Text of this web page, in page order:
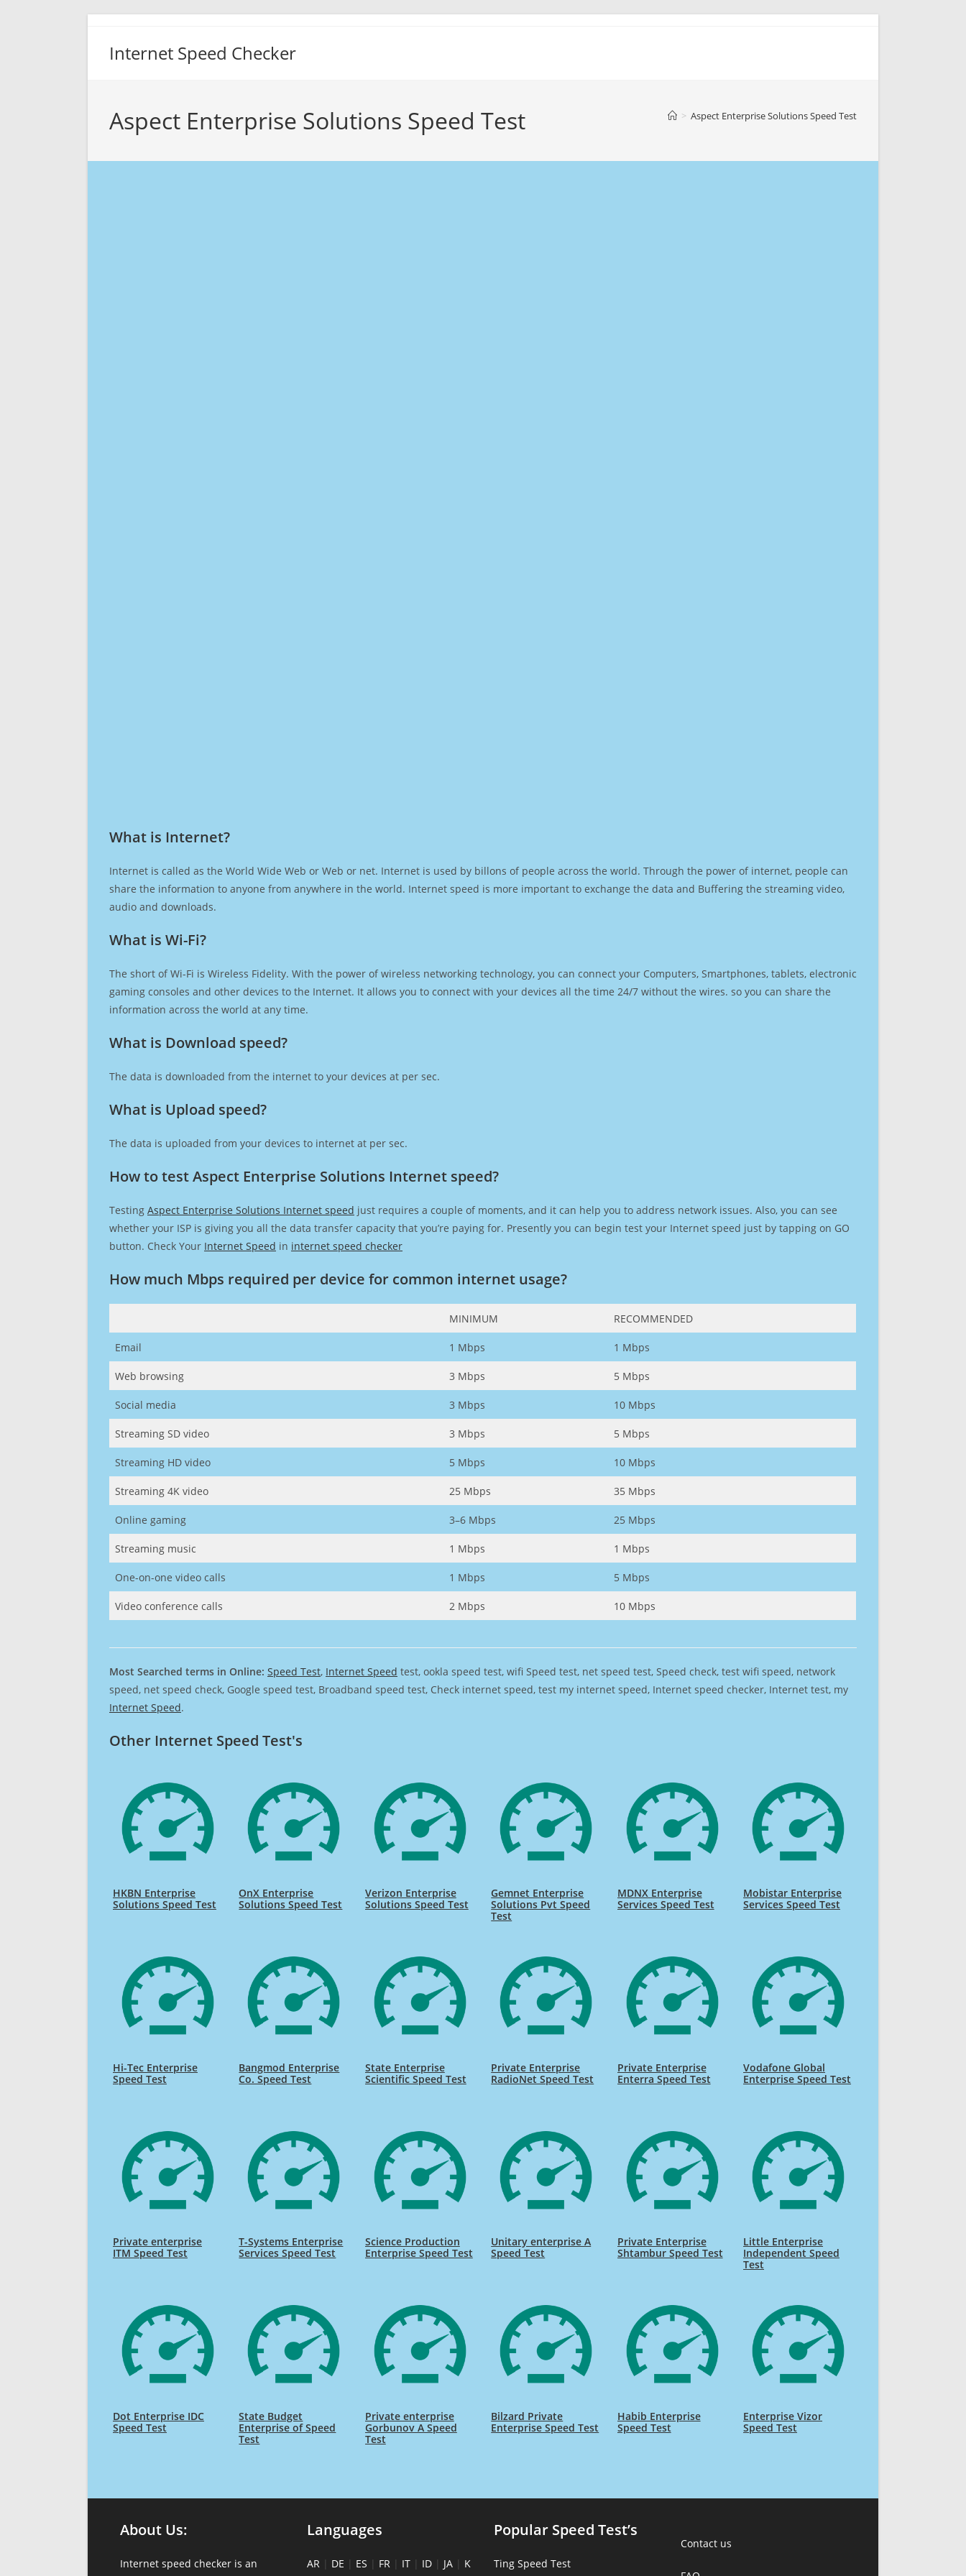
Internet Speed Checker
Aspect Enterprise Solutions Speed Test > Aspect Enterprise Solutions Speed Test
What is Internet?​
Internet is called as the World Wide Web or Web or net. Internet is used by billons of people across the world. Through the power of internet, people can
share the information to anyone from anywhere in the world. Internet speed is more important to exchange the data and Buffering the streaming video,
audio and downloads.
What is Wi-Fi?
The short of Wi-Fi is Wireless Fidelity. With the power of wireless networking technology, you can connect your Computers, Smartphones, tablets, electronic
gaming consoles and other devices to the Internet. It allows you to connect with your devices all the time 24/7 without the wires. so you can share the
information across the world at any time.
What is Download speed?​
The data is downloaded from the internet to your devices at per sec.
What is Upload speed?
The data is uploaded from your devices to internet at per sec.
How to test Aspect Enterprise Solutions Internet speed?
Testing Aspect Enterprise Solutions Internet speed just requires a couple of moments, and it can help you to address network issues. Also, you can see
whether your ISP is giving you all the data transfer capacity that you’re paying for. Presently you can begin test your Internet speed just by tapping on GO
button. Check Your Internet Speed in internet speed checker
How much Mbps required per device for common internet usage?
MINIMUM RECOMMENDED
Email 1 Mbps 1 Mbps
Web browsing 3 Mbps 5 Mbps
Social media 3 Mbps 10 Mbps
Streaming SD video 3 Mbps 5 Mbps
Streaming HD video 5 Mbps 10 Mbps
Streaming 4K video 25 Mbps 35 Mbps
Online gaming 3–6 Mbps 25 Mbps
Streaming music 1 Mbps 1 Mbps
One-on-one video calls 1 Mbps 5 Mbps
Video conference calls 2 Mbps 10 Mbps
Most Searched terms in Online: Speed Test, Internet Speed test, ookla speed test, wifi Speed test, net speed test, Speed check, test wifi speed, network
speed, net speed check, Google speed test, Broadband speed test, Check internet speed, test my internet speed, Internet speed checker, Internet test, my
Internet Speed.
Other Internet Speed Test's
HKBN Enterprise
Solutions Speed Test
OnX Enterprise
Solutions Speed Test
Verizon Enterprise
Solutions Speed Test
Gemnet Enterprise
Solutions Pvt Speed
Test
MDNX Enterprise
Services Speed Test
Mobistar Enterprise
Services Speed Test
Hi-Tec Enterprise
Speed Test
Bangmod Enterprise
Co. Speed Test
State Enterprise
Scientific Speed Test
Private Enterprise
RadioNet Speed Test
Private Enterprise
Enterra Speed Test
Vodafone Global
Enterprise Speed Test
Private enterprise
ITM Speed Test
T-Systems Enterprise
Services Speed Test
Science Production
Enterprise Speed Test
Unitary enterprise A
Speed Test
Private Enterprise
Shtambur Speed Test
Little Enterprise
Independent Speed
Test
Dot Enterprise IDC
Speed Test
State Budget
Enterprise of Speed
Test
Private enterprise
Gorbunov A Speed
Test
Bilzard Private
Enterprise Speed Test
Habib Enterprise
Speed Test
Enterprise Vizor
Speed Test
About Us:
Internet speed checker is an
Languages
AR | DE | ES | FR | IT | ID | JA | K
Popular Speed Test’s
Ting Speed Test
Contact us